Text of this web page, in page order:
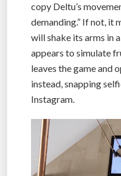
copy Deltu’s
demanding.” If not, it
will shake its arms in
appears to simulate
leaves the game and
instead, snapping
Instagram.